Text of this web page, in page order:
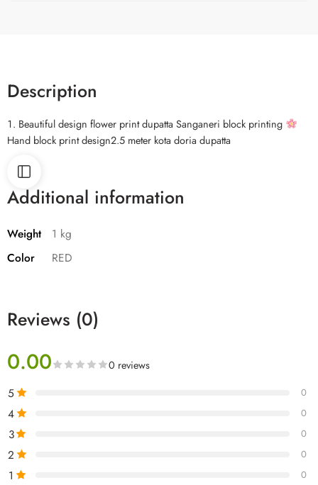
Description
Beautiful design flower print dupatta Sanganeri block printing
Hand block print design2.5 meter kota doria dupatta
Additional information
Weight
1 kg
Color
RED
Reviews (0)
0.00 0 reviews
5 0
4 0
3 0
2 0
1 0